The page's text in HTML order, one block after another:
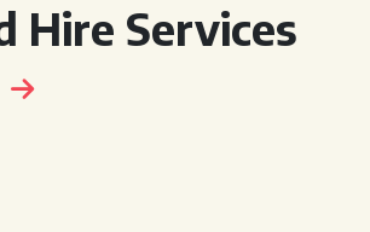
Hire Services